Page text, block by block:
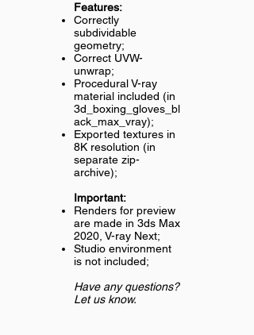
Features:
Correctly
subdividable
geometry;
Correct UVW-
unwrap;
Procedural V-ray
material included (in
3d_boxing_gloves_bl
ack_max_vray);
Exported textures in
8K resolution (in
separate zip-
archive);
Important:
Renders for preview
are made in 3ds Max
2020, V-ray Next;
Studio environment
is not included;
Have any questions?
Let us know.